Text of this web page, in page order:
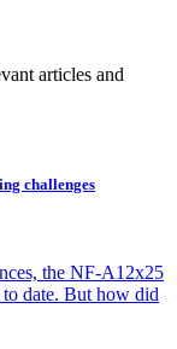
articles and
challenges
the NF-A12x25
date. But how did